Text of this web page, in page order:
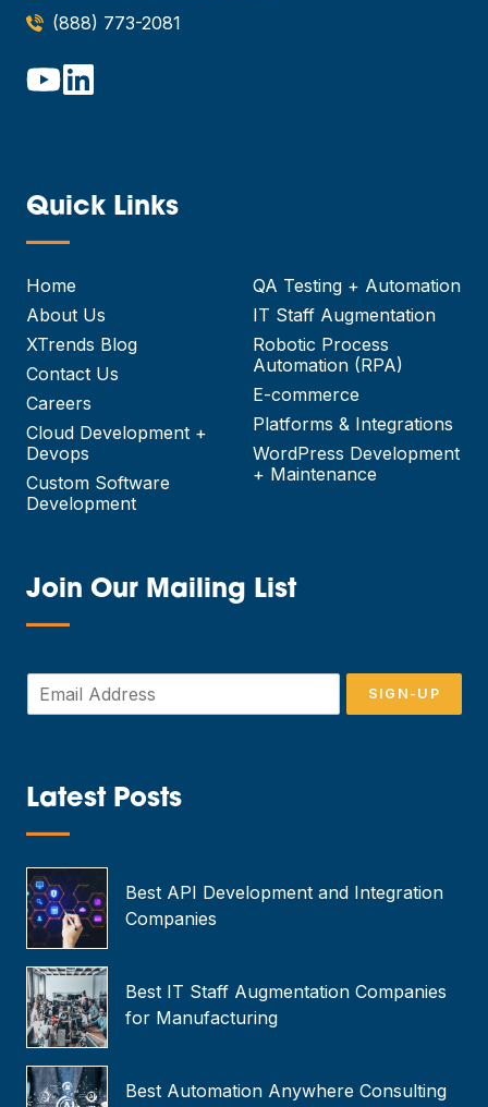
(888) 773-2081
Quick Links
—
Home
About Us
XTrends Blog
Contact Us
Careers
Cloud Development +
Devops
Custom Software
Development
QA Testing + Automation
IT Staff Augmentation
Robotic Process
Automation (RPA)
E-commerce
Platforms & Integrations
WordPress Development
+ Maintenance
Join Our Mailing List
—
m
*
SIGN-UP
Latest Posts
—
Best API Development and Integration
Companies
Best IT Staff Augmentation Companies
for Manufacturing
Best Automation Anywhere Consulting